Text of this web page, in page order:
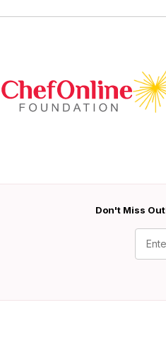
Don't Miss